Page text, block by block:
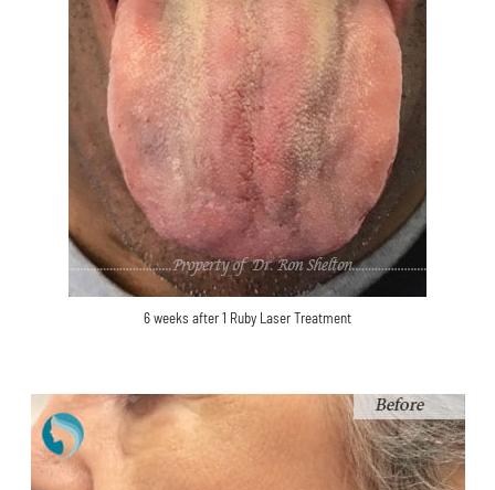
6 weeks after 1 Ruby Laser Treatment